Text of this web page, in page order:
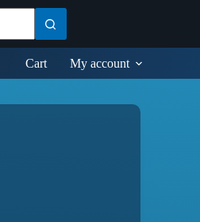
Cart My account